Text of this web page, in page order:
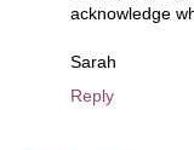
acknowledge
Sarah
Reply